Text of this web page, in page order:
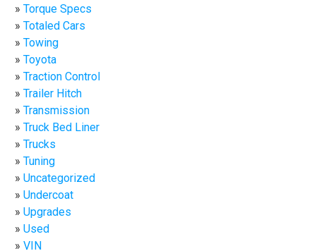
Torque Specs
Totaled Cars
Towing
Toyota
Traction Control
Trailer Hitch
Transmission
Truck Bed Liner
Trucks
Tuning
Uncategorized
Undercoat
Upgrades
Used
VIN